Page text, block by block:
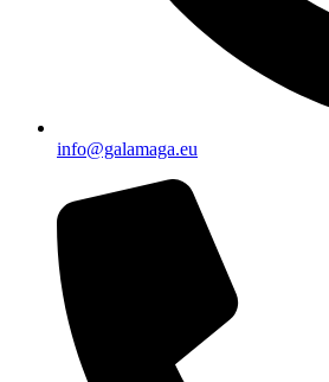
info@galamaga.eu